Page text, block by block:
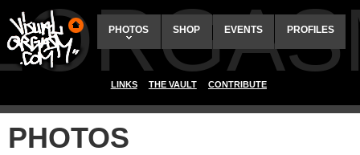
PHOTOS SHOP EVENTS PROFILES
LINKS THE VAULT CONTRIBUTE
PHOTOS